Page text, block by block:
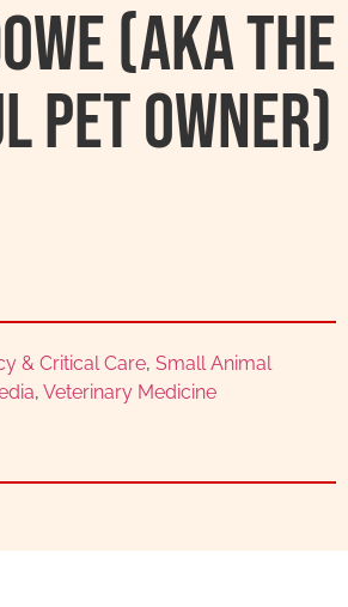
(AKA The
Pet Owner)
& Critical Care, Small Animal
, Veterinary Medicine